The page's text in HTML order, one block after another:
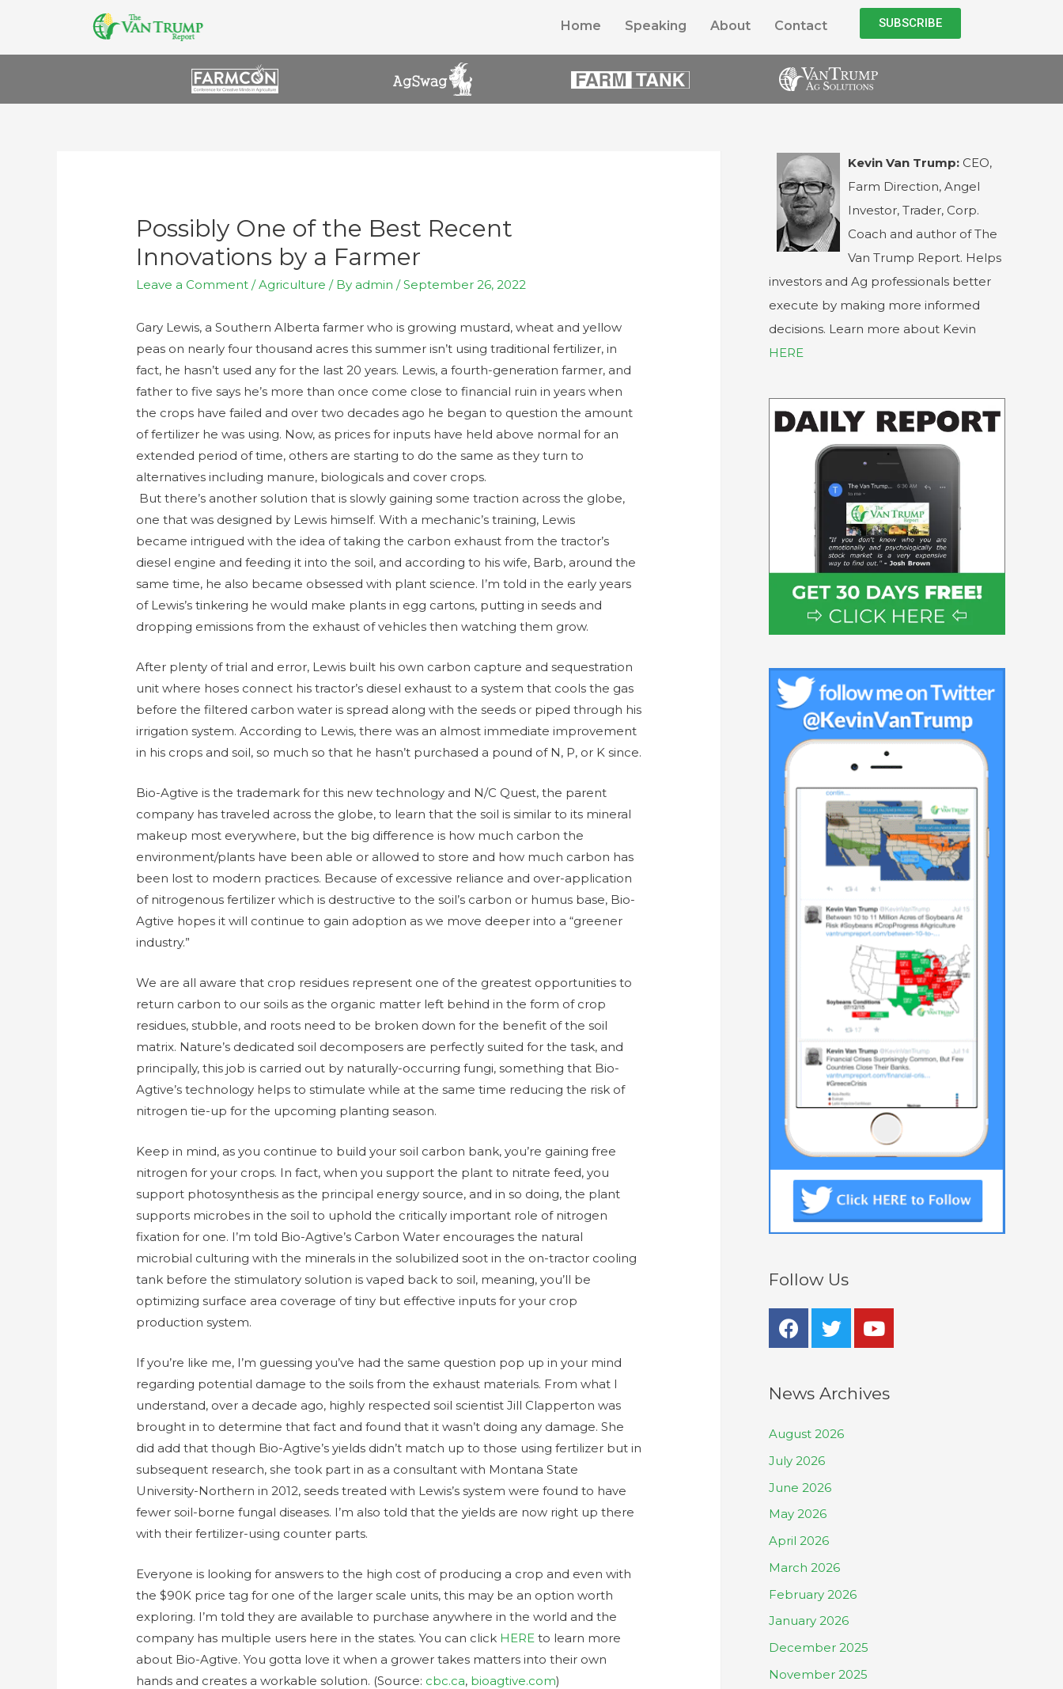
Home Speaking About Contact SUBSCRIBE
Possibly One of the Best Recent
Innovations by a Farmer
Leave a Comment /Agriculture / By admin /September 26, 2022
Gary Lewis, a Southern Alberta farmer who is growing mustard, wheat and yellow
peas on nearly four thousand acres this summer isn’t using traditional fertilizer, in
fact, he hasn’t used any for the last 20 years. Lewis, a fourth-generation farmer, and
father to five says he’s more than once come close to financial ruin in years when
the crops have failed and over two decades ago he began to question the amount
of fertilizer he was using. Now, as prices for inputs have held above normal for an
extended period of time, others are starting to do the same as they turn to
alternatives including manure, biologicals and cover crops.
But there’s another solution that is slowly gaining some traction across the globe,
one that was designed by Lewis himself. With a mechanic’s training, Lewis
became intrigued with the idea of taking the carbon exhaust from the tractor’s
diesel engine and feeding it into the soil, and according to his wife, Barb, around the
same time, he also became obsessed with plant science. I’m told in the early years
of Lewis’s tinkering he would make plants in egg cartons, putting in seeds and
dropping emissions from the exhaust of vehicles then watching them grow.
After plenty of trial and error, Lewis built his own carbon capture and sequestration
unit where hoses connect his tractor’s diesel exhaust to a system that cools the gas
before the filtered carbon water is spread along with the seeds or piped through his
irrigation system. According to Lewis, there was an almost immediate improvement
in his crops and soil, so much so that he hasn’t purchased a pound of N, P, or K since.
Bio-Agtive is the trademark for this new technology and N/C Quest, the parent
company has traveled across the globe, to learn that the soil is similar to its mineral
makeup most everywhere, but the big difference is how much carbon the
environment/plants have been able or allowed to store and how much carbon has
been lost to modern practices. Because of excessive reliance and over-application
of nitrogenous fertilizer which is destructive to the soil’s carbon or humus base, Bio-
Agtive hopes it will continue to gain adoption as we move deeper into a “greener
industry.”
We are all aware that crop residues represent one of the greatest opportunities to
return carbon to our soils as the organic matter left behind in the form of crop
residues, stubble, and roots need to be broken down for the benefit of the soil
matrix. Nature’s dedicated soil decomposers are perfectly suited for the task, and
principally, this job is carried out by naturally-occurring fungi, something that Bio-
Agtive’s technology helps to stimulate while at the same time reducing the risk of
nitrogen tie-up for the upcoming planting season.
Keep in mind, as you continue to build your soil carbon bank, you’re gaining free
nitrogen for your crops. In fact, when you support the plant to nitrate feed, you
support photosynthesis as the principal energy source, and in so doing, the plant
supports microbes in the soil to uphold the critically important role of nitrogen
fixation for one. I’m told Bio-Agtive’s Carbon Water encourages the natural
microbial culturing with the minerals in the solubilized soot in the on-tractor cooling
tank before the stimulatory solution is vaped back to soil, meaning, you’ll be
optimizing surface area coverage of tiny but effective inputs for your crop
production system.
If you’re like me, I’m guessing you’ve had the same question pop up in your mind
regarding potential damage to the soils from the exhaust materials. From what I
understand, over a decade ago, highly respected soil scientist Jill Clapperton was
brought in to determine that fact and found that it wasn’t doing any damage. She
did add that though Bio-Agtive’s yields didn’t match up to those using fertilizer but in
subsequent research, she took part in as a consultant with Montana State
University-Northern in 2012, seeds treated with Lewis’s system were found to have
fewer soil-borne fungal diseases. I’m also told that the yields are now right up there
with their fertilizer-using counter parts.
Everyone is looking for answers to the high cost of producing a crop and even with
the $90K price tag for one of the larger scale units, this may be an option worth
exploring. I’m told they are available to purchase anywhere in the world and the
company has multiple users here in the states. You can click HERE to learn more
about Bio-Agtive. You gotta love it when a grower takes matters into their own
hands and creates a workable solution. (Source: cbc.ca, bioagtive.com)
Kevin Van Trump: CEO,
Farm Direction, Angel
Investor, Trader, Corp.
Coach and author of The
Van Trump Report. Helps
investors and Ag professionals better
execute by making more informed
decisions. Learn more about Kevin
HERE
Follow Us
News Archives
August 2026
July 2026
June 2026
May 2026
April 2026
March 2026
February 2026
January 2026
December 2025
November 2025